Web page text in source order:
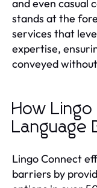
and even casual
stands at the
services that
expertise,
conveyed
How
Language
Lingo Connect
barriers by